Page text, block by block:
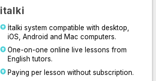
italki
İtalki system compatible with desktop,
iOS, Android and Mac computers.
One-on-one online live lessons from
English tutors.
Paying per lesson without subscription.